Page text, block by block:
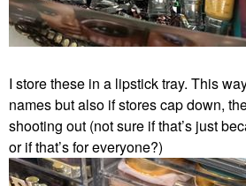
I store these in a lipstick tray. This
names but also if stores cap down,
shooting out (not sure if that’s just
or if that’s for everyone?)